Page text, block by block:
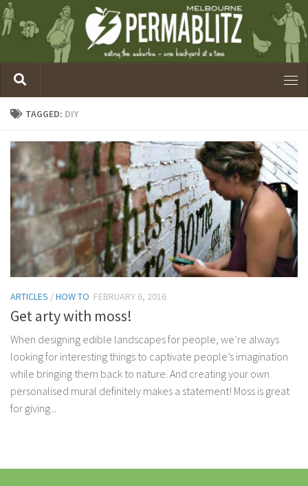
TAGGED: DIY
ARTICLES /HOW TO FEBRUARY 6, 2016
Get arty with moss!
When designing edible landscapes for people, we’re always
looking for interesting things to captivate people’s imagination
while bringing them back to nature. And creating your own
personalised mural definitely makes a statement! Moss is great
for giving...